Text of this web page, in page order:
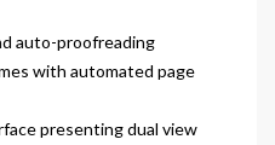
auto-proofreading
with automated page
presenting dual view